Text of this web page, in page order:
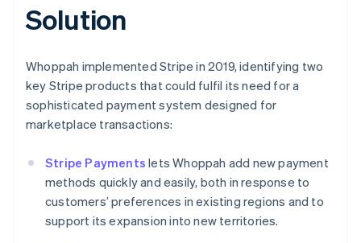
Solution
Whoppah implemented Stripe in 2019, identifying two
key Stripe products that could fulfil its need for a
sophisticated payment system designed for
marketplace transactions:
Stripe Payments lets Whoppah add new payment
methods quickly and easily, both in response to
customers’ preferences in existing regions and to
support its expansion into new territories.